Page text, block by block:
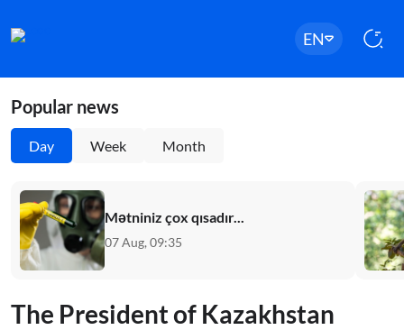
EN
Popular news
Day Week Month
Mətniniz çox qısadır...
07 Aug, 09:35
The President of Kazakhstan